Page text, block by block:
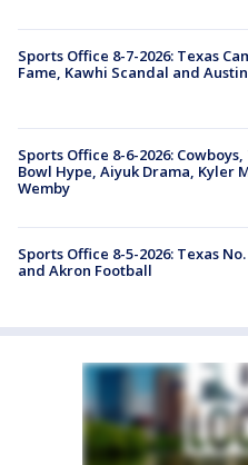
Sports Office 8-7-2026: Texas
Fame, Kawhi Scandal and Austin
Sports Office 8-6-2026:
Bowl Hype, Aiyuk Drama, Kyler
Wemby
Sports Office 8-5-2026: Texas
and Akron Football